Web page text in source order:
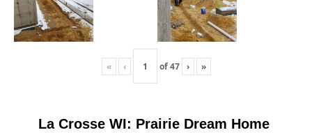
« ‹ of47 › »
La Crosse WI: Prairie Dream Home